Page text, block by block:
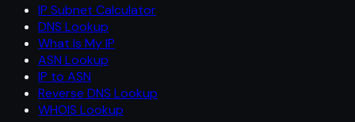
IP Subnet Calculator
DNS Lookup
What Is My IP
ASN Lookup
IP to ASN
Reverse DNS Lookup
WHOIS Lookup